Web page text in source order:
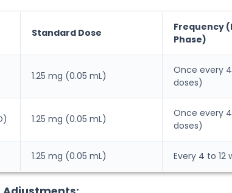
Standard Dose
Frequency
Phase)
1.25 mg (0.05 mL)
Once every
doses)
1.25 mg (0.05 mL)
Once every
doses)
1.25 mg (0.05 mL) Every 4 to 12